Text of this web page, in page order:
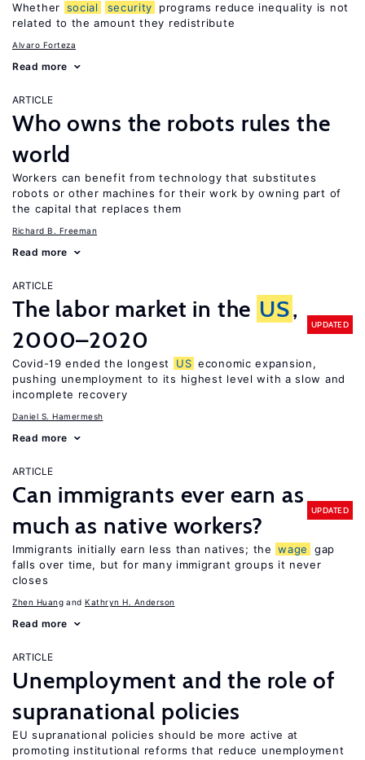
Whether social security
programs reduce inequality is not
related to the amount they redistribute
Alvaro Forteza
Read more
ARTICLE
Who owns the robots rules the
world
Workers can benefit from technology that substitutes
robots or other machines for their work by owning part of
the capital that replaces them
Richard B. Freeman
Read more
ARTICLE
The labor market in the US,
2000–2020
UPDATED
Covid-19 ended the longest US economic expansion,
pushing unemployment to its highest level with a slow and
incomplete recovery
Daniel S. Hamermesh
Read more
ARTICLE
Can immigrants ever earn as
much as native workers?
UPDATED
Immigrants initially earn less than natives; the wage
gap
falls over time, but for many immigrant groups it never
closes
Zhen Huang Kathryn H. Anderson
Read more
ARTICLE
Unemployment and the role of
supranational policies
EU supranational policies should be more active at
promoting institutional reforms that reduce unemployment